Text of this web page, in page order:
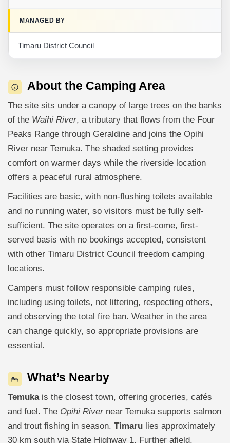
MANAGED BY
Timaru District Council
About the Camping Area
The site sits under a canopy of large trees on the banks
of the Waihi River, a tributary that flows from the Four
Peaks Range through Geraldine and joins the Opihi
River near Temuka. The shaded setting provides
comfort on warmer days while the riverside location
offers a peaceful rural atmosphere.
Facilities are basic, with non-flushing toilets available
and no running water, so visitors must be fully self-
sufficient. The site operates on a first-come, first-
served basis with no bookings accepted, consistent
with other Timaru District Council freedom camping
locations.
Campers must follow responsible camping rules,
including using toilets, not littering, respecting others,
and observing the total fire ban. Weather in the area
can change quickly, so appropriate provisions are
essential.
What’s Nearby
Temukais the closest town, offering groceries, cafés
and fuel. The Opihi River near Temuka supports salmon
and trout fishing in season. Timaru lies approximately
30 km south via State Highway 1. Further afield,